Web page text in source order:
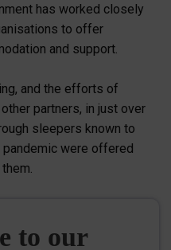
has worked closely
to offer
and support.
and the efforts of
partners, in just over
sleepers known to
were offered
to our